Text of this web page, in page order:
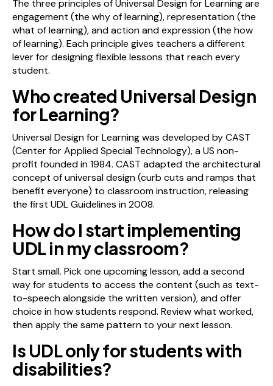
The three principles of Universal Design for Learning are
engagement (the why of learning), representation (the
what of learning), and action and expression (the how
of learning). Each principle gives teachers a different
lever for designing flexible lessons that reach every
student.
Who created Universal Design
for Learning?
Universal Design for Learning was developed by CAST
(Center for Applied Special Technology), a US non-
profit founded in 1984. CAST adapted the architectural
concept of universal design (curb cuts and ramps that
benefit everyone) to classroom instruction, releasing
the first UDL Guidelines in 2008.
How do I start implementing
UDL in my classroom?
Start small. Pick one upcoming lesson, add a second
way for students to access the content (such as text-
to-speech alongside the written version), and offer
choice in how students respond. Review what worked,
then apply the same pattern to your next lesson.
Is UDL only for students with
disabilities?